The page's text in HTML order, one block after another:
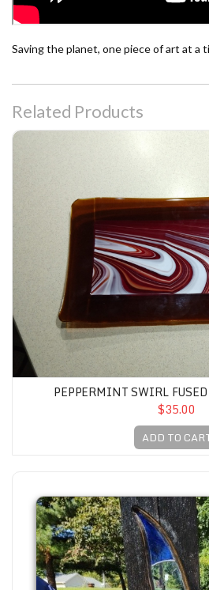
Saving the planet, one piece of art at a
Related Products
Peppermint Swirl Fused Glass Platter
PEPPERMINT SWIRL
$35.00
ADD TO